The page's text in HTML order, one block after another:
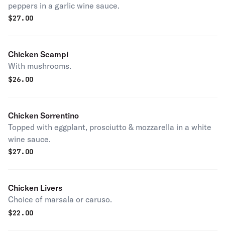
peppers in a garlic wine sauce.
$27.00
Chicken Scampi
With mushrooms.
$26.00
Chicken Sorrentino
Topped with eggplant, prosciutto & mozzarella in a white
wine sauce.
$27.00
Chicken Livers
Choice of marsala or caruso.
$22.00